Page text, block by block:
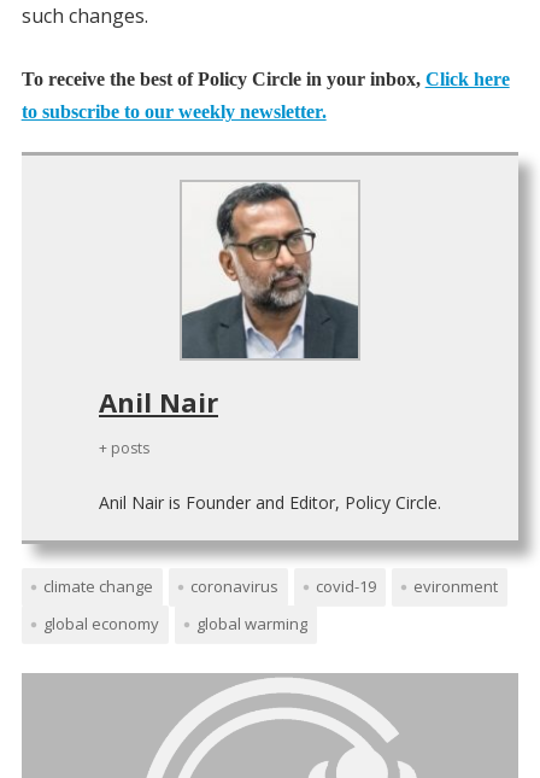
such changes.
To receive the best of Policy Circle in your inbox, Click here
to subscribe to our weekly newsletter.
Anil Nair
+ posts
Anil Nair is Founder and Editor, Policy Circle.
climate change coronavirus covid-19
evironment
global economy
global warming